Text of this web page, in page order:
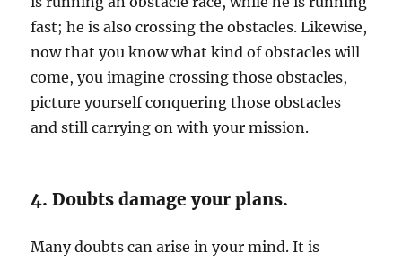
fast; he is also crossing the obstacles. Likewise,
now that you know what kind of obstacles will
come, you imagine crossing those obstacles,
picture yourself conquering those obstacles
and still carrying on with your mission.
4. Doubts damage your plans.
Many doubts can arise in your mind. It is